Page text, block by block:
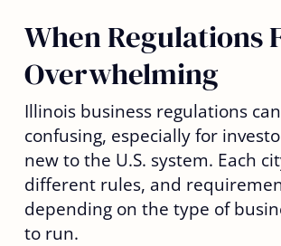
When Regulations
Overwhelming
Illinois business regulations
confusing, especially for
new to the U.S. system. Each
different rules, and
depending on the type of
to run.